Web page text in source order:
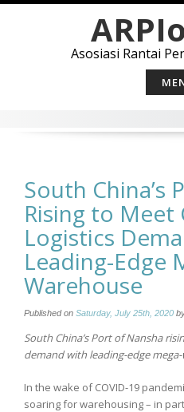
Asosiasi Rantai
South China’s
Rising to Meet
Logistics
Leading-Edge
Warehouse
Published on Saturday, July 25th, 2020
South China’s Port of Nansha
demand with leading-edge
In the wake of COVID-19
soaring for warehousing – in